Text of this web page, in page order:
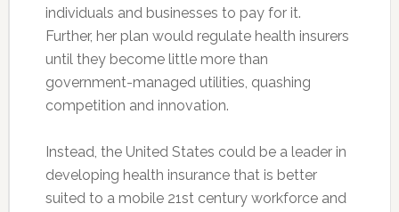
individuals and businesses to pay for it.
Further, her plan would regulate health insurers
until they become little more than
government-managed utilities, quashing
competition and innovation.
Instead, the United States could be a leader in
developing health insurance that is better
suited to a mobile 21st century workforce and